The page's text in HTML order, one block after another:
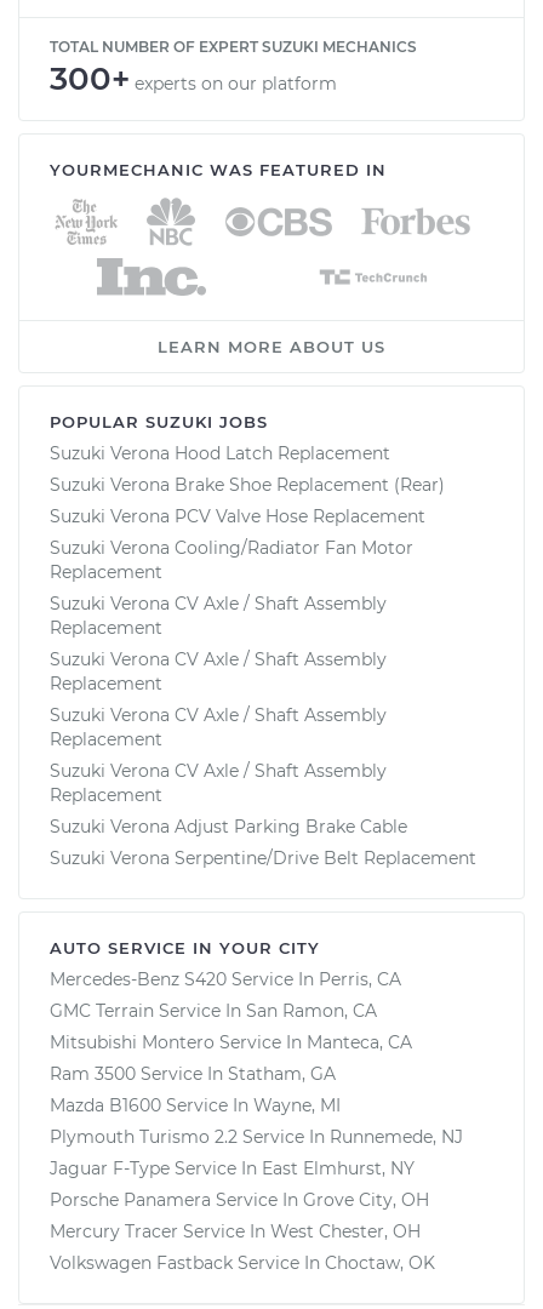
TOTAL NUMBER OF EXPERT SUZUKI MECHANICS
300+ experts on our platform
YOURMECHANIC WAS FEATURED IN
LEARN MORE ABOUT US
POPULAR SUZUKI JOBS
Suzuki Verona Hood Latch Replacement
Suzuki Verona Brake Shoe Replacement (Rear)
Suzuki Verona PCV Valve Hose Replacement
Suzuki Verona Cooling/Radiator Fan Motor
Replacement
Suzuki Verona CV Axle / Shaft Assembly
Replacement
Suzuki Verona CV Axle / Shaft Assembly
Replacement
Suzuki Verona CV Axle / Shaft Assembly
Replacement
Suzuki Verona CV Axle / Shaft Assembly
Replacement
Suzuki Verona Adjust Parking Brake Cable
Suzuki Verona Serpentine/Drive Belt Replacement
AUTO SERVICE IN YOUR CITY
Mercedes-Benz S420 Service In Perris, CA
GMC Terrain Service In San Ramon, CA
Mitsubishi Montero Service In Manteca, CA
Ram 3500 Service In Statham, GA
Mazda B1600 Service In Wayne, MI
Plymouth Turismo 2.2 Service In Runnemede, NJ
Jaguar F-Type Service In East Elmhurst, NY
Porsche Panamera Service In Grove City, OH
Mercury Tracer Service In West Chester, OH
Volkswagen Fastback Service In Choctaw, OK